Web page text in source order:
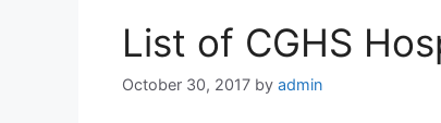
List of CGHS
October 30, 2017 by admin